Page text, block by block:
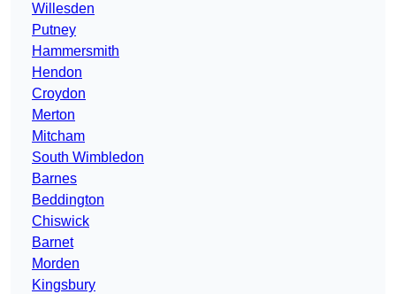
Willesden
Putney
Hammersmith
Hendon
Croydon
Merton
Mitcham
South Wimbledon
Barnes
Beddington
Chiswick
Barnet
Morden
Kingsbury